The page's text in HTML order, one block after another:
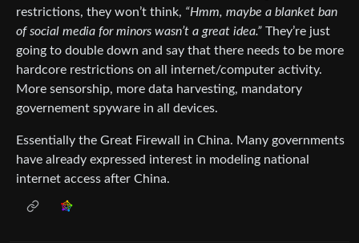
restrictions, they won’t think, “Hmm, maybe a blanket ban
of social media for minors wasn’t a great idea.” They’re just
going to double down and say that there needs to be more
hardcore restrictions on all internet/computer activity.
More sensorship, more data harvesting, mandatory
governement spyware in all devices.
Essentially the Great Firewall in China. Many governments
have already expressed interest in modeling national
internet access after China.